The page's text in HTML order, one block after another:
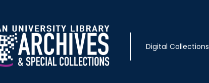
Digital Collections